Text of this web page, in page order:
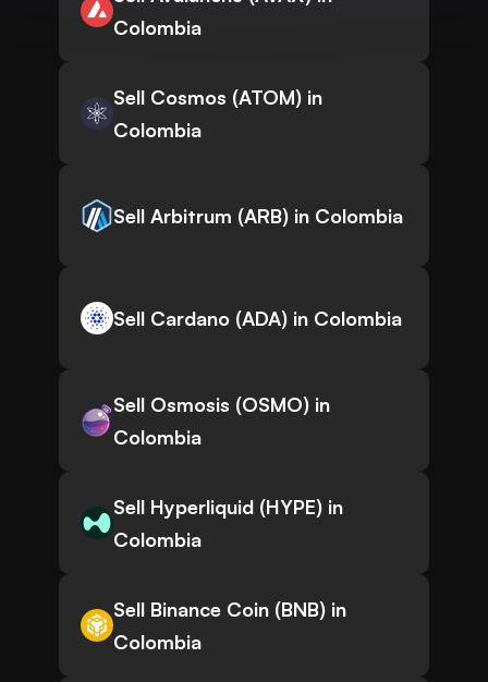
Colombia
Sell Cosmos (ATOM) in
Colombia
Sell Arbitrum (ARB) in Colombia
Sell Cardano (ADA) in Colombia
Sell Osmosis (OSMO) in
Colombia
Sell Hyperliquid (HYPE) in
Colombia
Sell Binance Coin (BNB) in
Colombia